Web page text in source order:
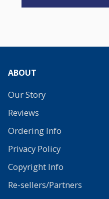
ABOUT
Our Story
Reviews
Ordering Info
Privacy Policy
Copyright Info
Re-sellers/Partners